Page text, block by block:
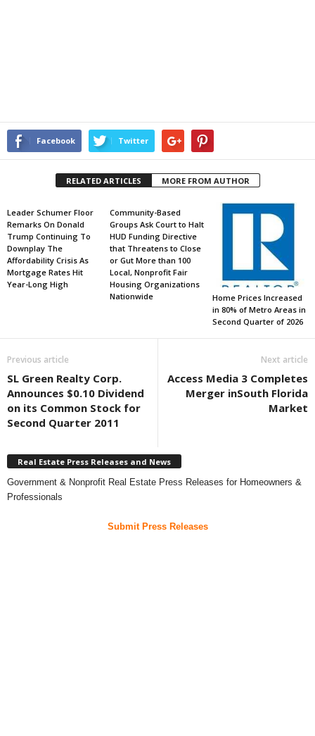
Facebook Twitter
RELATED ARTICLES MORE FROM AUTHOR
Leader Schumer Floor
Remarks On Donald
Trump Continuing To
Downplay The
Affordability Crisis As
Mortgage Rates Hit
Year-Long High
Community-Based
Groups Ask Court to Halt
HUD Funding Directive
that Threatens to Close
or Gut More than 100
Local, Nonprofit Fair
Housing Organizations
Nationwide
Home Prices Increased
in 80% of Metro Areas in
Second Quarter of 2026
Previous article
SL Green Realty Corp.
Announces $0.10 Dividend
on its Common Stock for
Second Quarter 2011
Next article
Access Media 3 Completes
Merger inSouth Florida
Market
Real Estate Press Releases and News
Government & Nonprofit Real Estate Press Releases for Homeowners &
Professionals
Submit Press Releases